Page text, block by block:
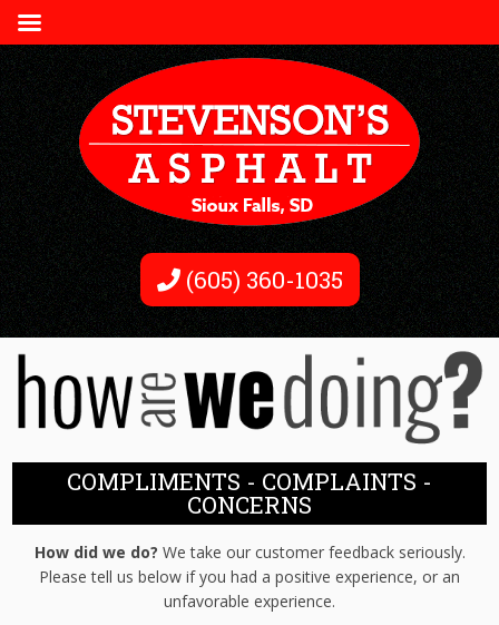
(605) 360-1035
COMPLIMENTS - COMPLAINTS -
CONCERNS
How did we do? We take our customer feedback seriously.
Please tell us below if you had a positive experience, or an
unfavorable experience.